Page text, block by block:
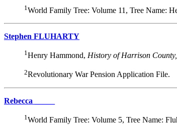
1 World Family Tree: Volume 11, Tree Name:
Stephen FLUHARTY
1Henry Hammond, History of Harrison
2Revolutionary War Pension Application File.
Rebecca _____
1 World Family Tree: Volume 5, Tree Name: